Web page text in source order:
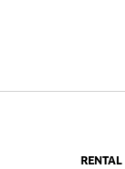
RENTAL